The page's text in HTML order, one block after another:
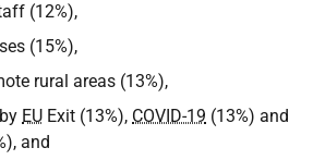
(12%),
(15%),
rural areas (13%),
EU Exit (13%), COVID-19 (13%) and
and